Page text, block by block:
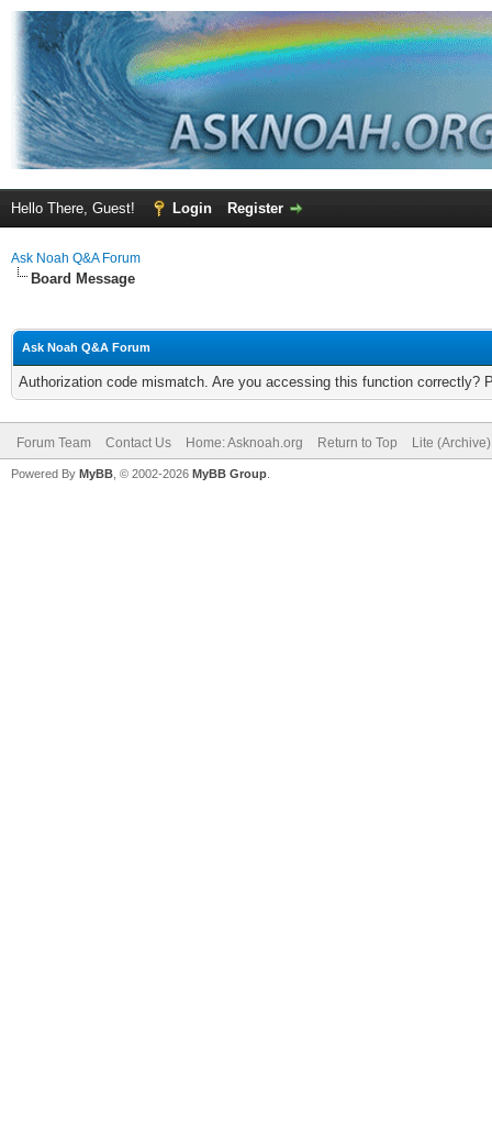
Hello There, Guest! Login Register
Ask Noah Q&A Forum
Board Message
Ask Noah Q&A Forum
Authorization code mismatch. Are you accessing this function correctly?
Forum Team Contact Us Home: Asknoah.org Return to Top Lite
Powered By MyBB , © 2002-2026 MyBB Group